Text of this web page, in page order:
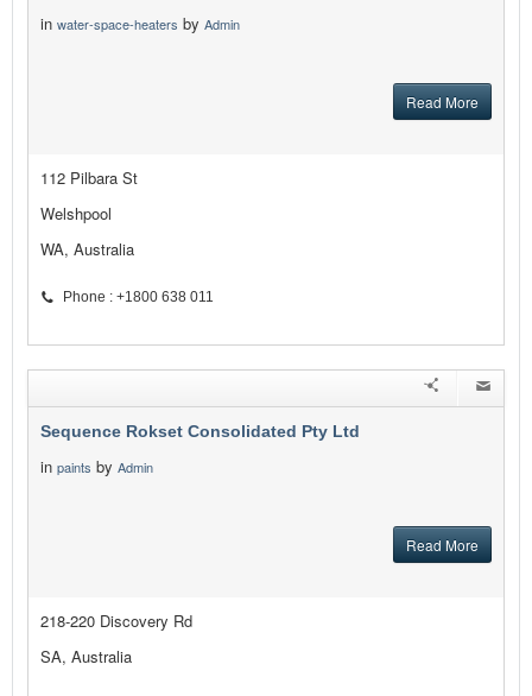
in water-space-heaters by Admin
Read More
112 Pilbara St
Welshpool
WA, Australia
Phone : +1800 638 011
Sequence Rokset Consolidated Pty Ltd
in paints by Admin
Read More
218-220 Discovery Rd
SA, Australia